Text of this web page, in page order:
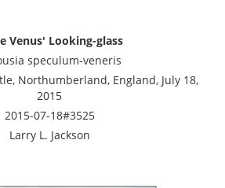
Venus' Looking-glass
speculum-veneris
Northumberland, England, July 18,
2015
2015-07-18#3525
Larry L. Jackson